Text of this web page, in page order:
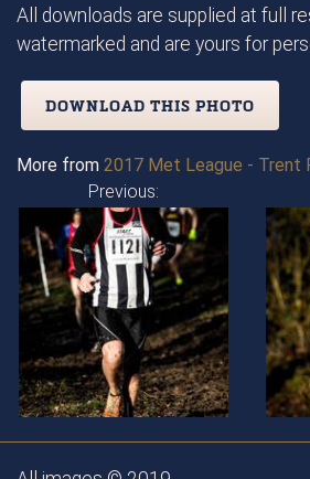
All downloads are supplied at full
watermarked and are yours for
DOWNLOAD THIS PHOTO
More from 2017 Met League - Trent
Previous: